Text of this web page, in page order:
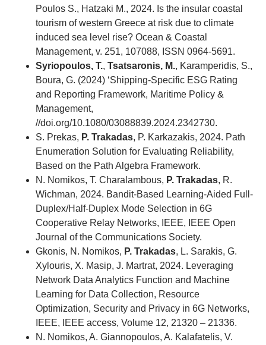
Poulos S., Hatzaki M., 2024. Is the insular coastal
tourism of western Greece at risk due to climate
induced sea level rise? Ocean & Coastal
Management, v. 251, 107088, ISSN 0964-5691.
Syriopoulos, T., Tsatsaronis, M., Karamperidis, S.,
Boura, G. (2024) ‘Shipping-Specific ESG Rating
and Reporting Framework, Maritime Policy &
Management,
//doi.org/10.1080/03088839.2024.2342730.
S. Prekas, P. Trakadas, P. Karkazakis, 2024. Path
Enumeration Solution for Evaluating Reliability,
Based on the Path Algebra Framework.
N. Nomikos, T. Charalambous, P. Trakadas, R.
Wichman, 2024. Bandit-Based Learning-Aided Full-
Duplex/Half-Duplex Mode Selection in 6G
Cooperative Relay Networks,
IEEE, IEEE Open
Journal of the Communications Society.
Gkonis, N. Nomikos, P. Trakadas, L. Sarakis, G.
Xylouris, X. Masip, J. Martrat, 2024. Leveraging
Network Data Analytics Function and Machine
Learning for Data Collection, Resource
Optimization, Security and Privacy in 6G Networks,
IEEE, IEEE access, Volume 12, 21320 – 21336.
N. Nomikos, A. Giannopoulos, A. Kalafatelis, V.